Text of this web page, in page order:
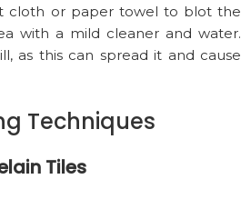
cloth or paper towel to blot the
with a mild cleaner and water.
as this can spread it and cause
Techniques
Tiles